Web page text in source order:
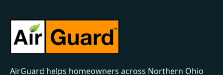
AirGuard helps homeowners across Northern Ohio